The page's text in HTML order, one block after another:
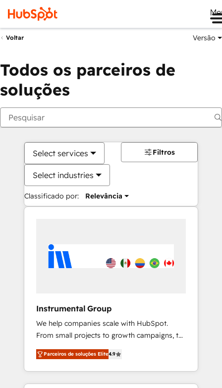
Voltar Versão
Todos os parceiros de
soluções
Select services
Select industries
Classificado por: Relevância
Filtros
Instrumental Group
We help companies scale with HubSpot.
From small projects to growth campaigns, to
CRM and websites. Hire an agency that's
experienced in every inch of HubSpot and
willing to work hand-in-hand with your team
to simplify the complex and build a better
Parceiros de soluções Elite4.9